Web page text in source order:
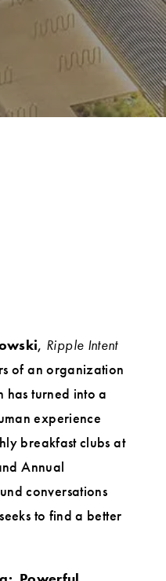
, Ripple Intent
of an organization
has turned into a
experience
breakfast clubs at
Annual
conversations
to find a better